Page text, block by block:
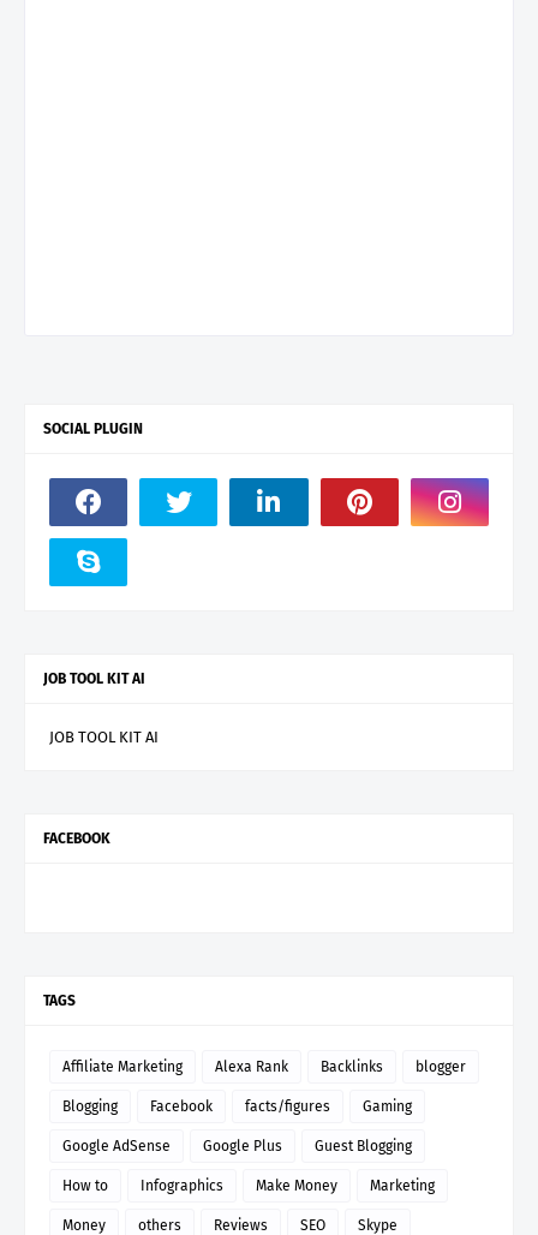
SOCIAL PLUGIN
JOB TOOL KIT AI
JOB TOOL KIT AI
FACEBOOK
TAGS
Affiliate Marketing Alexa Rank Backlinks blogger
Blogging Facebook facts/figures Gaming
Google AdSense Google Plus Guest Blogging
How to Infographics Make Money Marketing
Money others Reviews SEO Skype